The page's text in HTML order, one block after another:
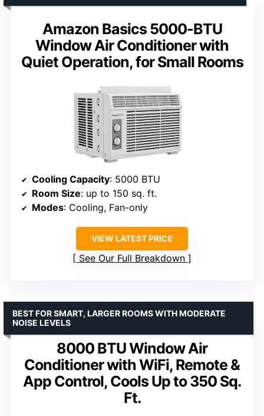
Amazon Basics 5000-BTU
Window Air Conditioner with
Quiet Operation, for Small Rooms
Cooling Capacity: 5000 BTU
Room Size: up to 150 sq. ft.
Modes: Cooling, Fan-only
VIEW LATEST PRICE
See Our Full Breakdown
8000 BTU Window Air
Conditioner with WiFi, Remote &
App Control, Cools Up to 350 Sq.
Ft.
BEST FOR SMART, LARGER ROOMS WITH MODERATE
NOISE LEVELS